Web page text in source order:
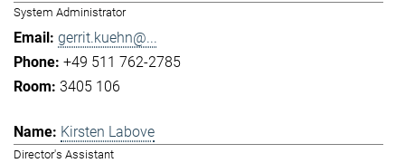
System Administrator
gerrit.kuehn@...
+49 511 762-2785
3405 106
Kirsten Labove
Director's Assistant